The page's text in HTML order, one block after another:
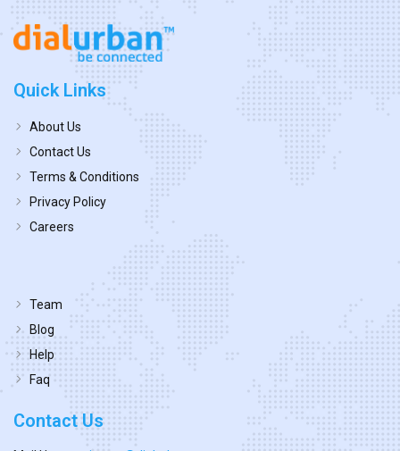
Quick Links
About Us
Contact Us
Terms & Conditions
Privacy Policy
Careers
Team
Blog
Help
Faq
Contact Us